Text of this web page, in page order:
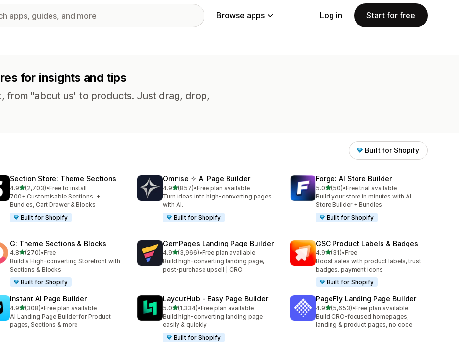
Browse apps Log in Start for free
for insights and tips
from "about us" to products. Just drag, drop,
Built for Shopify
Section Store: Theme Sections
4.9out of 5 stars
(2,703)
2703 total reviews
•Free to install
700+ Customisable Sections. +
Bundles, Cart Drawer & Blocks
Built for Shopify
Omnise ✧ AI Page Builder
4.9out of 5 stars
(857)
857 total reviews
•Free plan available
Turn ideas into high-converting pages
with AI.
Built for Shopify
Forge: AI Store Builder
5.0out of 5 stars
(50)
50 total reviews
•Free trial available
Build your store in minutes with AI
Store Builder + Bundles
Built for Shopify
G: Theme Sections & Blocks
4.8out of 5 stars
(270)
270 total reviews
•Free
Build a High-converting Storefront with
Sections & Blocks
Built for Shopify
GemPages Landing Page Builder
4.9out of 5 stars
(3,966)
3966 total reviews
•Free plan available
Build high-converting landing page,
post-purchase upsell | CRO
GSC Product Labels & Badges
4.9out of 5 stars
(31)
31 total reviews
•Free
Boost sales with product labels, trust
badges, payment icons
Built for Shopify
Instant AI Page Builder
4.9out of 5 stars
(308)
308 total reviews
•Free plan available
AI Landing Page Builder for Product
pages, Sections & more
LayoutHub ‑ Easy Page Builder
5.0out of 5 stars
(1,334)
1334 total reviews
•Free plan available
Build high-converting landing page
easily & quickly
Built for Shopify
PageFly Landing Page Builder
4.9out of 5 stars
(5,653)
5653 total reviews
•Free plan available
Build CRO-focused homepages,
landing & product pages, no code